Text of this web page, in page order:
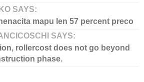
SAYS:
mapu len 57 percent preco
SAYS:
rollercost does not go beyond
phase.